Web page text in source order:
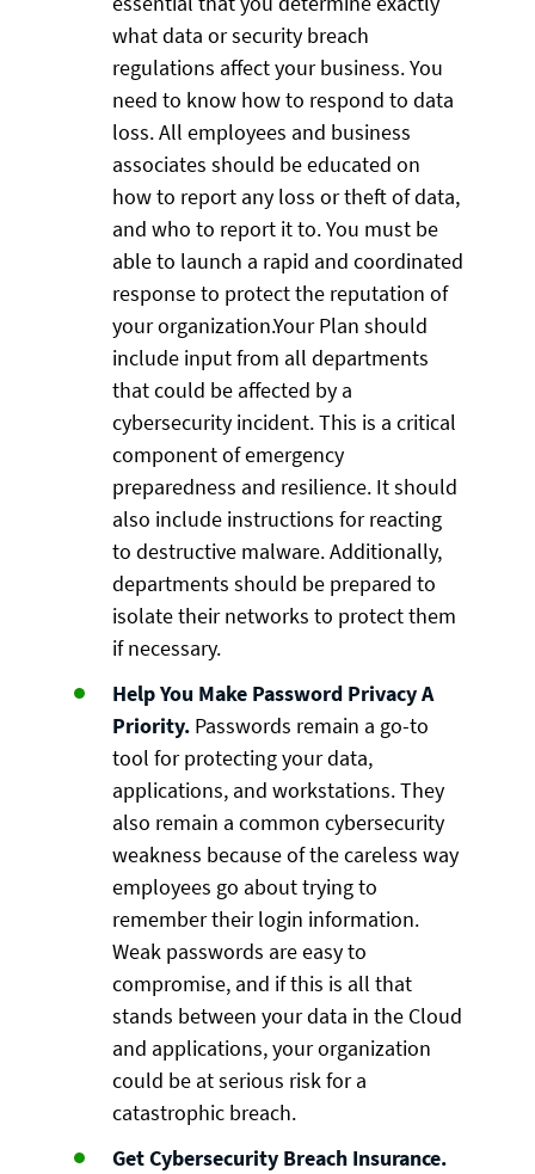
what data or security breach
regulations affect your business. You
need to know how to respond to data
loss. All employees and business
associates should be educated on
how to report any loss or theft of data,
and who to report it to. You must be
able to launch a rapid and coordinated
response to protect the reputation of
your organization.Your Plan should
include input from all departments
that could be affected by a
cybersecurity incident. This is a critical
component of emergency
preparedness and resilience. It should
also include instructions for reacting
to destructive malware. Additionally,
departments should be prepared to
isolate their networks to protect them
if necessary.
Help You Make Password Privacy A
Priority. Passwords remain a go-to
tool for protecting your data,
applications, and workstations. They
also remain a common cybersecurity
weakness because of the careless way
employees go about trying to
remember their login information.
Weak passwords are easy to
compromise, and if this is all that
stands between your data in the Cloud
and applications, your organization
could be at serious risk for a
catastrophic breach.
Get Cybersecurity Breach Insurance.